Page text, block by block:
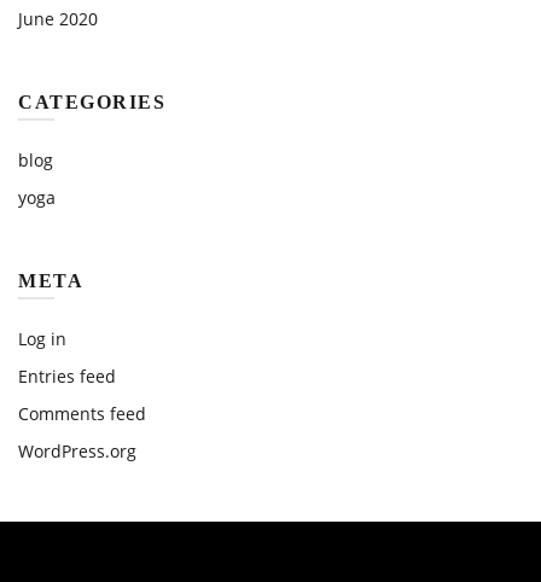
June 2020
CATEGORIES
blog
yoga
META
Log in
Entries feed
Comments feed
WordPress.org